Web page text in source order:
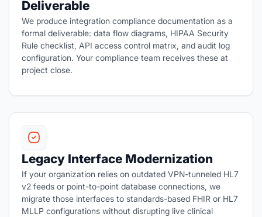
Deliverable
We produce integration compliance documentation as a
formal deliverable: data flow diagrams, HIPAA Security
Rule checklist, API access control matrix, and audit log
configuration. Your compliance team receives these at
project close.
Legacy Interface Modernization
If your organization relies on outdated VPN-tunneled HL7
v2 feeds or point-to-point database connections, we
migrate those interfaces to standards-based FHIR or HL7
MLLP configurations without disrupting live clinical